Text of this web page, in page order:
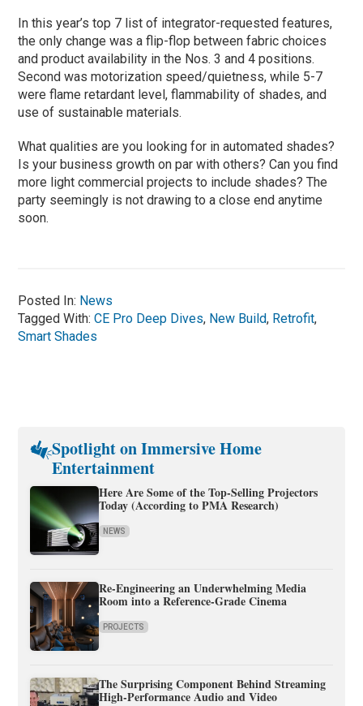
In this year’s top 7 list of integrator-requested features,
the only change was a flip-flop between fabric choices
and product availability in the Nos. 3 and 4 positions.
Second was motorization speed/quietness, while 5-7
were flame retardant level, flammability of shades, and
use of sustainable materials.
What qualities are you looking for in automated shades?
Is your business growth on par with others? Can you find
more light commercial projects to include shades? The
party seemingly is not drawing to a close end anytime
soon.
Posted In: News
Tagged With:CE Pro Deep Dives, New Build, Retrofit,
Smart Shades
Spotlight on Immersive Home
Entertainment
Here Are Some of the Top-Selling Projectors
Today (According to PMA Research)
NEWS
Re-Engineering an Underwhelming Media
Room into a Reference-Grade Cinema
PROJECTS
The Surprising Component Behind Streaming
High-Performance Audio and Video